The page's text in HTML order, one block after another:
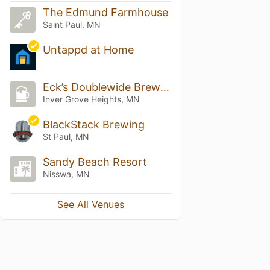
The Edmund Farmhouse
Saint Paul, MN
Untappd at Home
Eck’s Doublewide Brewery and Liquor Emporium
Inver Grove Heights, MN
BlackStack Brewing
St Paul, MN
Sandy Beach Resort
Nisswa, MN
See All Venues